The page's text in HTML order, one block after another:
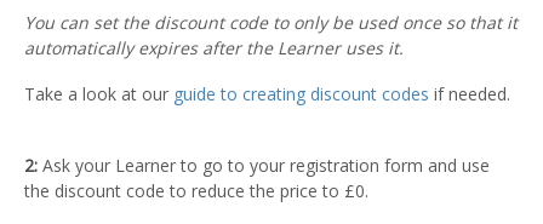
You can set the discount code to only be used once so that it
automatically expires after the Learner uses it.
Take a look at our guide to creating discount codes if needed.
2: Ask your Learner to go to your registration form and use
the discount code to reduce the price to £0.